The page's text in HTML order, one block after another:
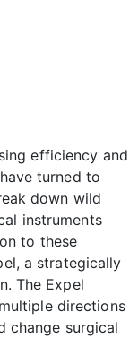
efficiency and
turned to
down wild
instruments
to these
a strategically
The Expel
directions
change surgical